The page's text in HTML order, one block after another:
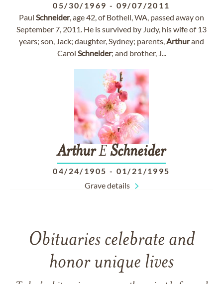
05/30/1969 - 09/07/2011
Paul Schneider, age 42, of Bothell, WA, passed away on
September 7, 2011. He is survived by Judy, his wife of 13
years; son, Jack; daughter, Sydney; parents,Arthurand
Carol Schneider; and brother, J...
ArthurESchneider
04/24/1905 - 01/21/1995
Grave details
Obituaries celebrate and
honor unique lives